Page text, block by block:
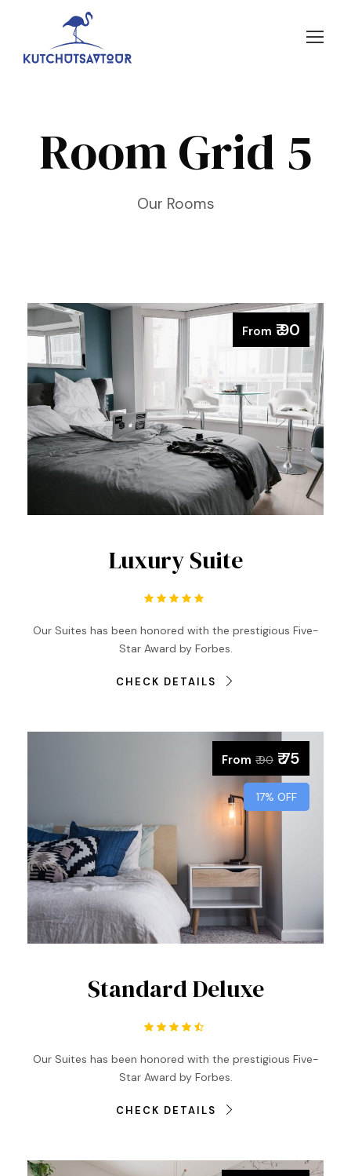
Room Grid 5
Our Rooms
From ₹ 90
Luxury Suite
Our Suites has been honored with the prestigious Five-
Star Award by Forbes.
CHECK DETAILS
From ₹ 90 ₹ 75
17% OFF
Standard Deluxe
Our Suites has been honored with the prestigious Five-
Star Award by Forbes.
CHECK DETAILS